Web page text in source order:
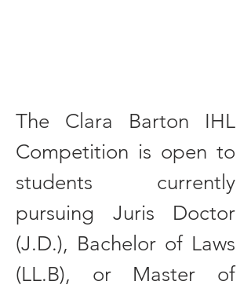
The Clara Barton IHL
Competition is open to
students currently
pursuing Juris Doctor
(J.D.), Bachelor of Laws
(LL.B), or Master of